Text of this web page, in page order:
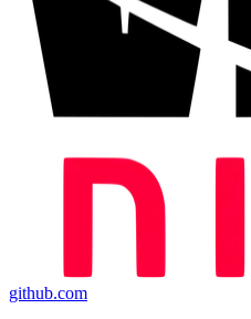
github.com